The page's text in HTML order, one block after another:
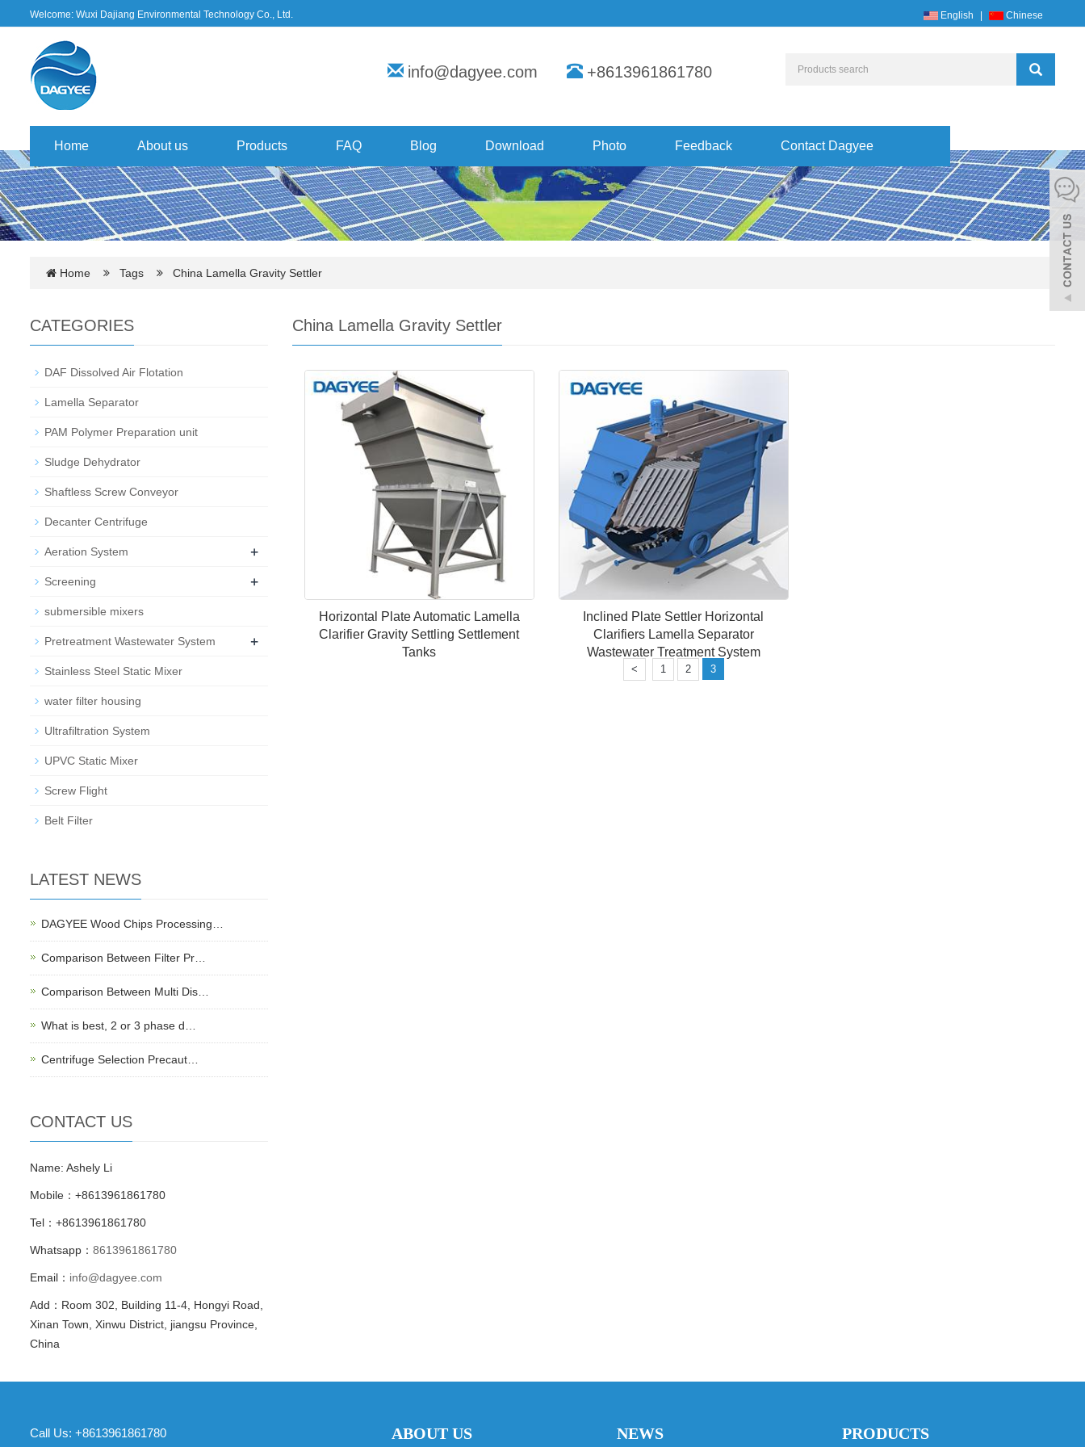
Welcome: Wuxi Dajiang Environmental Technology Co., Ltd. English Chinese
info@dagyee.com +8613961861780
Home About us Products FAQ Blog Download Photo Feedback Contact Dagyee
Home Tags China Lamella Gravity Settler
China Lamella Gravity Settler
Horizontal Plate Automatic Lamella
Clarifier Gravity Settling Settlement
Tanks
Inclined Plate Settler Horizontal
Clarifiers Lamella Separator
Wastewater Treatment System
< 1 2 3
CATEGORIES
DAF Dissolved Air Flotation
Lamella Separator
PAM Polymer Preparation unit
Sludge Dehydrator
Shaftless Screw Conveyor
Decanter Centrifuge
Aeration System +
Screening +
submersible mixers
Pretreatment Wastewater System +
Stainless Steel Static Mixer
water filter housing
Ultrafiltration System
UPVC Static Mixer
Screw Flight
Belt Filter
LATEST NEWS
DAGYEE Wood Chips Processing…
Comparison Between Filter Pr…
Comparison Between Multi Dis…
What is best, 2 or 3 phase d…
Centrifuge Selection Precaut…
CONTACT US
Name: Ashely Li
Mobile：+8613961861780
Tel：+8613961861780
Whatsapp： 8613961861780
Email： info@dagyee.com
Add：Room 302, Building 11-4, Hongyi Road,
Xinan Town, Xinwu District, jiangsu Province,
China
Call Us: +8613961861780 ABOUT US NEWS PRODUCTS